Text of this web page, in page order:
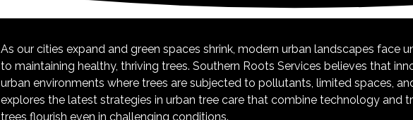
As our cities expand and green spaces shrink, modern urban landscapes face
to maintaining healthy, thriving trees. Southern Roots Services believes that
urban environments where trees are subjected to pollutants, limited spaces,
explores the latest strategies in urban tree care that combine technology and
trees flourish even in challenging conditions.